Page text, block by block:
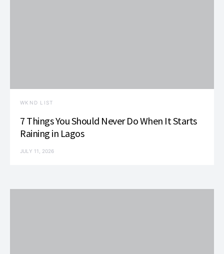
WKND LIST
7 Things You Should Never Do When It Starts
Raining in Lagos
JULY 11, 2026